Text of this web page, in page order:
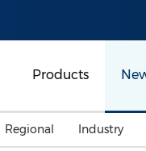
Products
Regional Industry